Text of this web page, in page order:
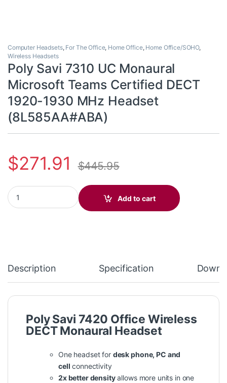
Computer Headsets, For The Office, Home Office, Home Office/SOHO,
Wireless Headsets
Poly Savi 7310 UC Monaural
Microsoft Teams Certified DECT
1920-1930 MHz Headset
(8L585AA#ABA)
$271.91 $445.95
Poly Savi 7310 UC Monaural Microsoft Teams Certified DECT
Add to cart
Description Specification
Poly Savi 7420 Office Wireless
DECT Monaural Headset
One headset for desk phone, PC and
cell connectivity
2x better densityallows more units in one